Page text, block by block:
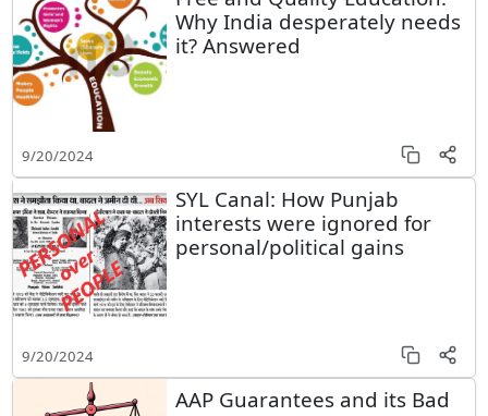
Why India desperately needs
it? Answered
9/20/2024
SYL Canal: How Punjab
interests were ignored for
personal/political gains
9/20/2024
AAP Guarantees and its Bad